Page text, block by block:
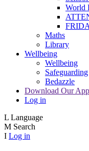
World
Maths
Library
Wellbeing
Wellbeing
Safeguarding
Bedazzle
Download Our App
Log in
L Language
M Search
I Log in